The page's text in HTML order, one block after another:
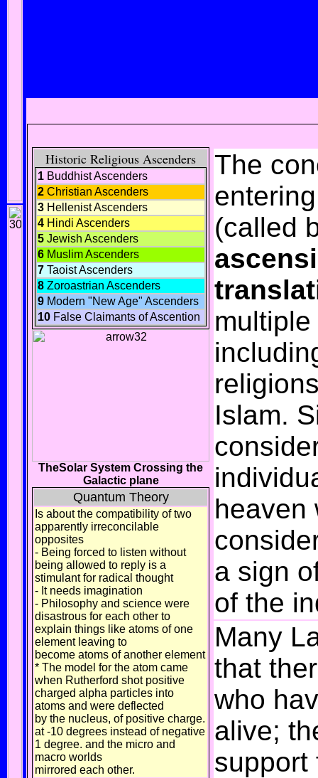
Historic Religious Ascenders
1 Buddhist Ascenders
2 Christian Ascenders
3 Hellenist Ascenders
4 Hindi Ascenders
5 Jewish Ascenders
6 Muslim Ascenders
7 Taoist Ascenders
8 Zoroastrian Ascenders
9 Modern "New Age" Ascenders
10 False Claimants of Ascention
TheSolar System Crossing the
Galactic plane
Quantum Theory
Is about the compatibility of two
apparently irreconcilable
opposites
- Being forced to listen without
being allowed to reply is a
stimulant for radical thought
- It needs imagination
- Philosophy and science were
disastrous for each other to
explain things like atoms of one
element leaving to
become atoms of another element
* The model for the atom came
when Rutherford shot positive
charged alpha particles into
atoms and were deflected
by the nucleus, of positive charge.
at -10 degrees instead of negative
1 degree. and the micro and
macro worlds
mirrored each other.
The
(called
Islam.
heaven
a sign
of the
Many
that
who
alive;
support